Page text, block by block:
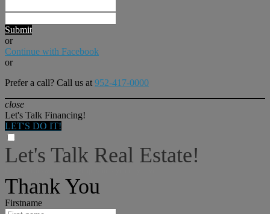
Submit
or
Continue with Facebook
or
Prefer a call? Call us at 952-417-0000
close
Let's Talk Financing!
LET'S DO IT!
Let's Talk Real Estate!
Thank You
Firstname